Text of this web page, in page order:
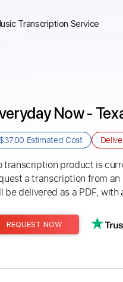
Transcription Service
Now -
$37.00 Estimated Cost
transcription product is
a transcription from
be delivered as a PDF,
REQUEST NOW